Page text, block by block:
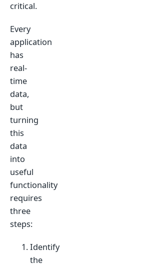
critical.
Every
application
has
real-
time
data,
but
turning
this
data
into
useful
functionality
requires
three
steps:
Identify
the